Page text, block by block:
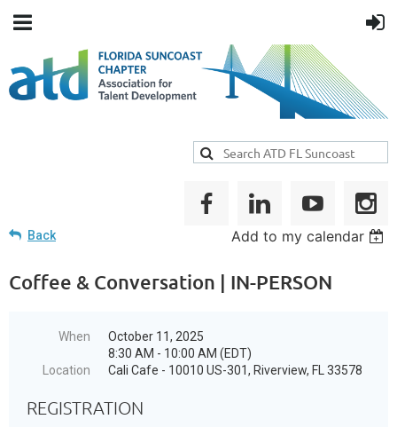
Back Add to my calendar
Coffee & Conversation | IN-PERSON
When
October 11, 2025
8:30 AM - 10:00 AM (EDT)
Location
Cali Cafe - 10010 US-301, Riverview, FL 33578
REGISTRATION